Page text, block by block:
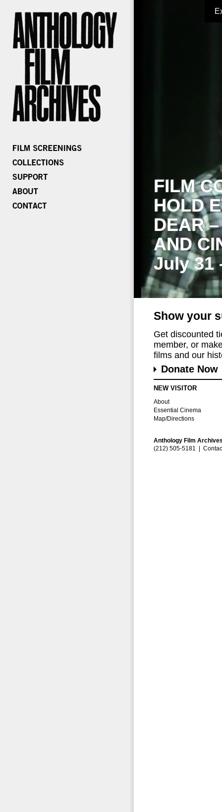
FILM
HOLD
DEAR
AND
July 31
Show your
Get discounted
member, or
films and our
Donate Now
NEW VISITOR
About
Essential Cinema
Map/Directions
Anthology Film
(212) 505-5181 |